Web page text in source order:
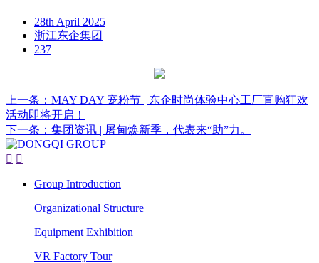
28th April 2025
浙江东企集团
237
上一条：MAY DAY 宠粉节 | 东企时尚体验中心工厂直购狂欢
活动即将开启！
下一条：集团资讯 | 屠甸焕新季，代表来“助”力。
 
Group Introduction
Organizational Structure
Equipment Exhibition
VR Factory Tour